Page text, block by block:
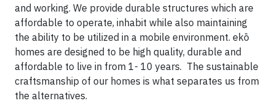
and working. We provide durable structures which are
affordable to operate, inhabit while also maintaining
the ability to be utilized in a mobile environment. ekō
homes are designed to be high quality, durable and
affordable to live in from 1- 10 years. The sustainable
craftsmanship of our homes is what separates us from
the alternatives.